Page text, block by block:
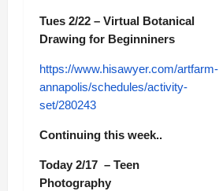
Tues 2/22 – Virtual Botanical
Drawing for Beginniners
https://www.hisawyer.com/artfarm-
annapolis/schedules/activity-
set/280243
Continuing this week..
Today 2/17 – Teen
Photography